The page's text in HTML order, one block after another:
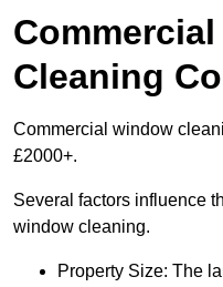
Cleaning
Commercial window
£2000+.
Several factors influence
window cleaning.
Property Size: The